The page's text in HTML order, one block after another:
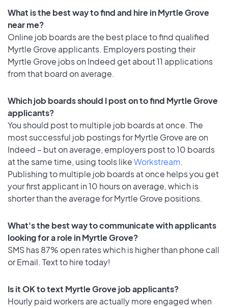
What is the best way to find and hire in Myrtle Grove
near me?
Online job boards are the best place to find qualified
Myrtle Grove applicants. Employers posting their
Myrtle Grove jobs on Indeed get about 11 applications
from that board on average.
Which job boards should I post on to find Myrtle Grove
applicants?
You should post to multiple job boards at once. The
most successful job postings for Myrtle Grove are on
Indeed – but on average, employers post to 10 boards
at the same time, using tools likeWorkstream.
Publishing to multiple job boards at once helps you get
your first applicant in 10 hours on average, which is
shorter than the average for Myrtle Grove positions.
What's the best way to communicate with applicants
looking for a role in Myrtle Grove?
SMS has 87% open rates which is higher than phone call
or Email. Text to hire today!
Is it OK to text Myrtle Grove job applicants?
Hourly paid workers are actually more engaged when